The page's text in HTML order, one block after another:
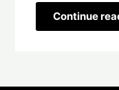
Continue